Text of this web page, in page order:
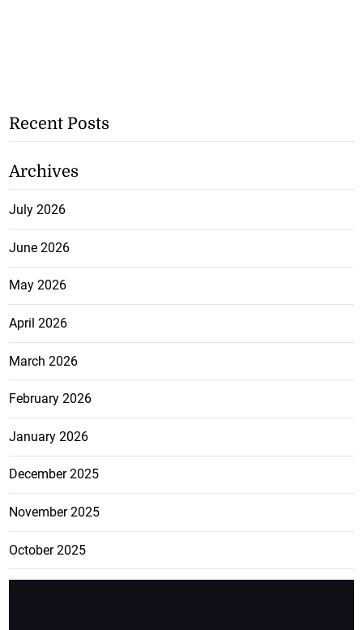
Recent Posts
Archives
July 2026
June 2026
May 2026
April 2026
March 2026
February 2026
January 2026
December 2025
November 2025
October 2025